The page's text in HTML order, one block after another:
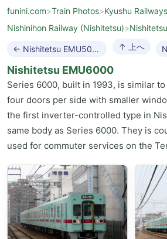
funini.com>Train Photos>Kyushu Railways
Nishinihon Railway (Nishitetsu)>
← Nishitetsu EMU5000 ↑ 上へ
Nishitetsu EMU6000
Series 6000, built in 1993, is similar
four doors per side with smaller
the first inverter-controlled type in
same body as Series 6000. They is
used for commuter services on the